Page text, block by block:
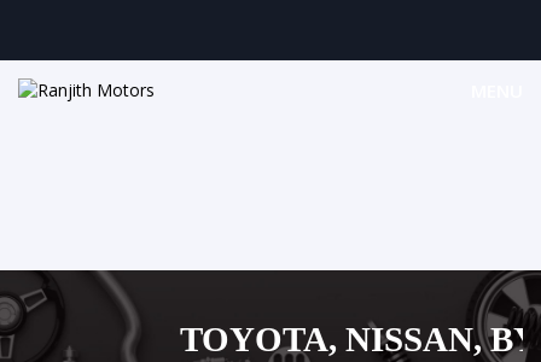
TOYOTA, NISSAN,